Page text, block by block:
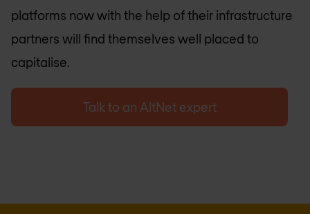
platforms now with the help of their infrastructure
partners will find themselves well placed to
capitalise.
Talk to an AltNet expert